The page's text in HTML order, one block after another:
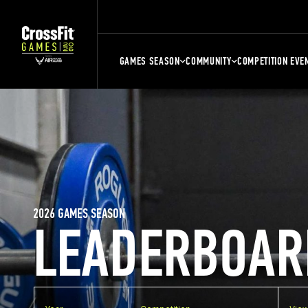
GAMES SEASON COMMUNITY COMPETITION
2026 GAMES SEASON